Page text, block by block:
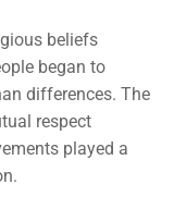
beliefs
began to
differences. The
respect
played a